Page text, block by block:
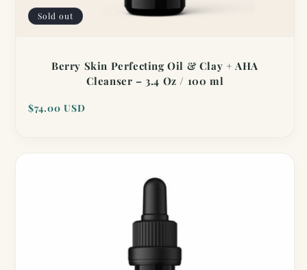
Sold out
Berry Skin Perfecting Oil & Clay + AHA
Cleanser – 3.4 Oz / 100 ml
Regular
$74.00 USD